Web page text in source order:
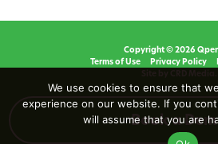
Book a
Copyright © 2026
Terms of Use
Privacy Policy
We use cookies to ensure that
experience on our website. If you
will assume that you are